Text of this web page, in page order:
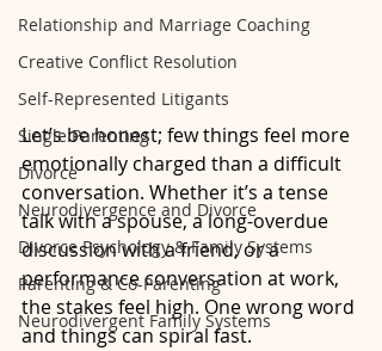
Relationship and Marriage Coaching
Creative Conflict Resolution
Self-Represented Litigants
Single Parenting
Divorce
Neurodivergence and Divorce
Divorce Psychology & Family Systems
Parenting & Co-Parenting
Neurodivergent Family Systems
Let’s be honest; few things feel more
emotionally charged than a difficult
conversation. Whether it’s a tense
talk with a spouse, a long-overdue
discussion with a friend, or a
performance conversation at work,
the stakes feel high. One wrong word
and things can spiral fast.